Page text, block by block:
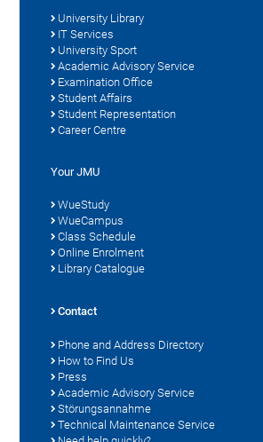
University Library
IT Services
University Sport
Academic Advisory Service
Examination Office
Student Affairs
Student Representation
Career Centre
Your JMU
WueStudy
WueCampus
Class Schedule
Online Enrolment
Library Catalogue
Contact
Phone and Address Directory
How to Find Us
Press
Academic Advisory Service
Störungsannahme
Technical Maintenance Service